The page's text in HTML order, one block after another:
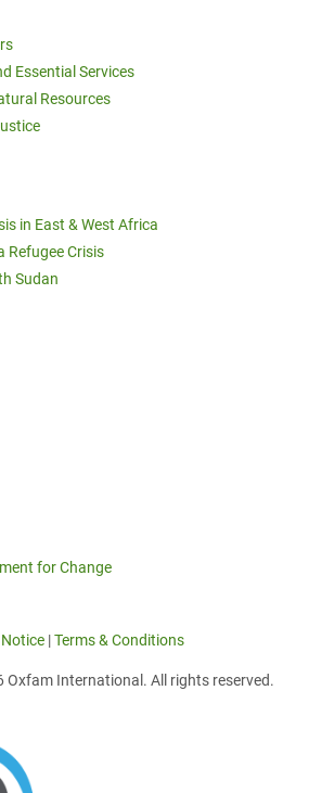
Essential Services
Resources
in East & West Africa
Refugee Crisis
Sudan
for Change
|Terms & Conditions
Oxfam International. All rights reserved.